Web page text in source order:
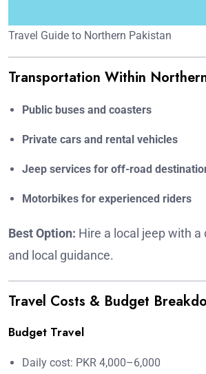
Travel Guide to Northern Pakistan
Transportation Within
Public buses and coasters
Private cars and rental vehicles
Jeep services for off-road
Motorbikes for experienced riders
Best Option: Hire a local jeep with
and local guidance.
Travel Costs & Budget
Budget Travel
Daily cost: PKR 4,000–6,000